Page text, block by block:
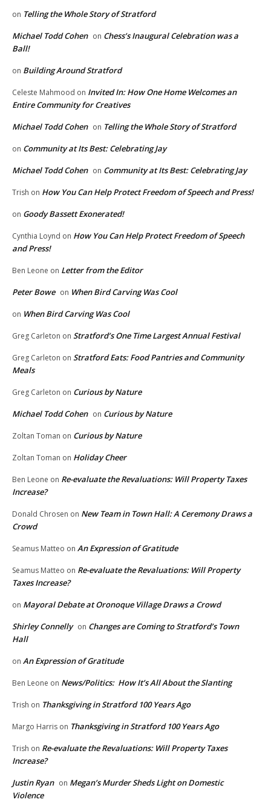
on Telling the Whole Story of Stratford
Michael Todd Cohen on Chess’s Inaugural Celebration was a
Ball!
on Building Around Stratford
Celeste Mahmood on Invited In: How One Home Welcomes an
Entire Community for Creatives
Michael Todd Cohen on Telling the Whole Story of Stratford
on Community at Its Best: Celebrating Jay
Michael Todd Cohen on Community at Its Best: Celebrating Jay
Trish on How You Can Help Protect Freedom of Speech and Press!
on Goody Bassett Exonerated!
Cynthia Loynd on How You Can Help Protect Freedom of Speech
and Press!
Ben Leone on Letter from the Editor
Peter Bowe on When Bird Carving Was Cool
on When Bird Carving Was Cool
Greg Carleton on Stratford’s One Time Largest Annual Festival
Greg Carleton on Stratford Eats: Food Pantries and Community
Meals
Greg Carleton on Curious by Nature
Michael Todd Cohen on Curious by Nature
Zoltan Toman on Curious by Nature
Zoltan Toman on Holiday Cheer
Ben Leone on Re-evaluate the Revaluations: Will Property Taxes
Increase?
Donald Chrosen on New Team in Town Hall: A Ceremony Draws a
Crowd
Seamus Matteo on An Expression of Gratitude
Seamus Matteo on Re-evaluate the Revaluations: Will Property
Taxes Increase?
on Mayoral Debate at Oronoque Village Draws a Crowd
Shirley Connelly on Changes are Coming to Stratford’s Town
Hall
on An Expression of Gratitude
Ben Leone on News/Politics: How It’s All About the Slanting
Trish on Thanksgiving in Stratford 100 Years Ago
Margo Harris on Thanksgiving in Stratford 100 Years Ago
Trish on Re-evaluate the Revaluations: Will Property Taxes
Increase?
Justin Ryan on Megan’s Murder Sheds Light on Domestic
Violence